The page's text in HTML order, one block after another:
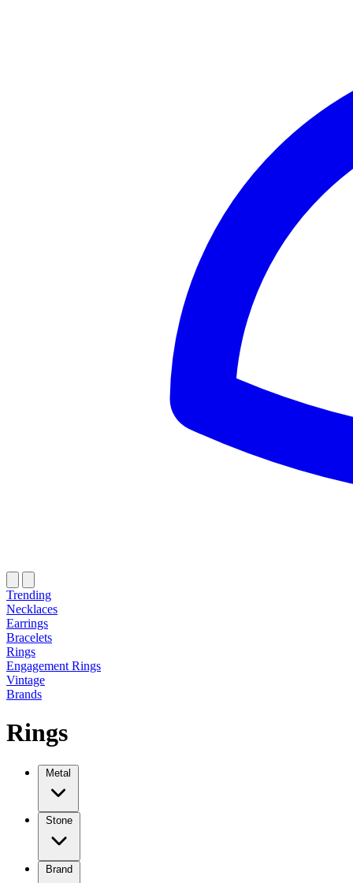
Trending
Necklaces
Earrings
Bracelets
Rings
Engagement Rings
Vintage
Brands
Rings
Metal
Stone
Brand